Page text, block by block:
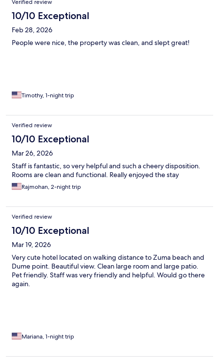
Verified review
10/10 Exceptional
Feb 28, 2026
People were nice, the property was clean, and slept great!
Timothy, 1-night trip
Verified review
10/10 Exceptional
Mar 26, 2026
Staff is fantastic, so very helpful and such a cheery disposition.
Rooms are clean and functional. Really enjoyed the stay
Rajmohan, 2-night trip
Verified review
10/10 Exceptional
Mar 19, 2026
Very cute hotel located on walking distance to Zuma beach and
Dume point. Beautiful view. Clean large room and large patio.
Pet friendly. Staff was very friendly and helpful. Would go there
again.
Mariana, 1-night trip